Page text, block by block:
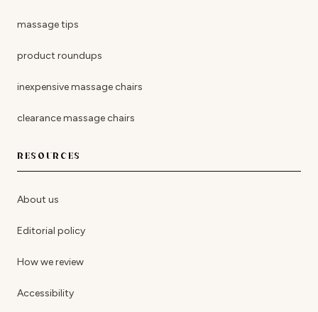
massage tips
product roundups
inexpensive massage chairs
clearance massage chairs
RESOURCES
About us
Editorial policy
How we review
Accessibility